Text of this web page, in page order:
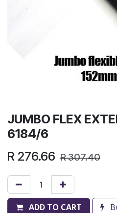
JUMBO FLEX
6184/6
R 276.66 R307.40
ADD TO CART